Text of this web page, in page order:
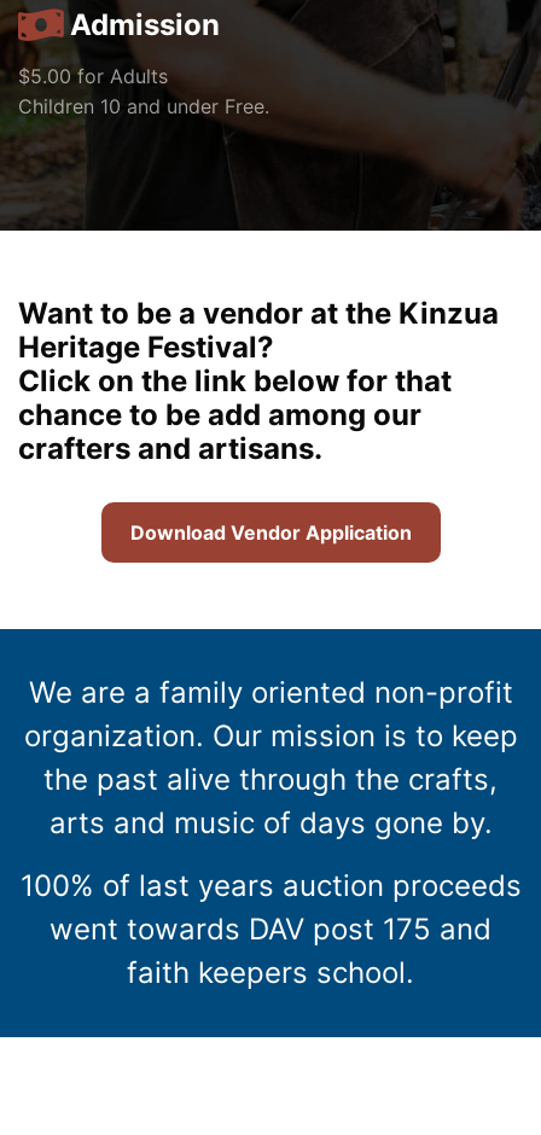
Admission
$5.00 for Adults
Children 10 and under Free.
Want to be a vendor at the Kinzua
Heritage Festival?
Click on the link below for that
chance to be add among our
crafters and artisans.
Download Vendor Application
We are a family oriented non-profit
organization. Our mission is to keep
the past alive through the crafts,
arts and music of days gone by.
100% of last years auction proceeds
went towards DAV post 175 and
faith keepers school.